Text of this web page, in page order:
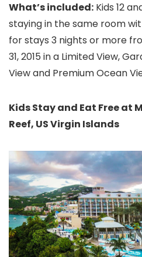
What’s included: Kids 12
staying in the same room
for stays 3 nights or more
31, 2015 in a Limited View,
View and Premium Ocean
Kids Stay and Eat Free at
Reef, US Virgin Islands